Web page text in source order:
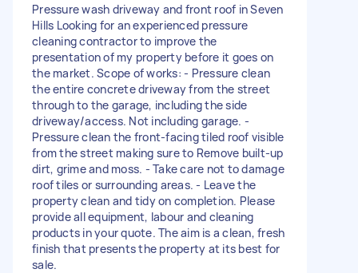
Pressure wash driveway and front roof in Seven
Hills Looking for an experienced pressure
cleaning contractor to improve the
presentation of my property before it goes on
the market. Scope of works: - Pressure clean
the entire concrete driveway from the street
through to the garage, including the side
driveway/access. Not including garage. -
Pressure clean the front-facing tiled roof visible
from the street making sure to Remove built-up
dirt, grime and moss. - Take care not to damage
roof tiles or surrounding areas. - Leave the
property clean and tidy on completion. Please
provide all equipment, labour and cleaning
products in your quote. The aim is a clean, fresh
finish that presents the property at its best for
sale.